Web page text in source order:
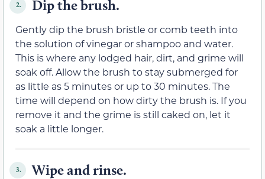
2. Dip the brush.
Gently dip the brush bristle or comb teeth into
the solution of vinegar or shampoo and water.
This is where any lodged hair, dirt, and grime will
soak off. Allow the brush to stay submerged for
as little as 5 minutes or up to 30 minutes. The
time will depend on how dirty the brush is. If you
remove it and the grime is still caked on, let it
soak a little longer.
3. Wipe and rinse.